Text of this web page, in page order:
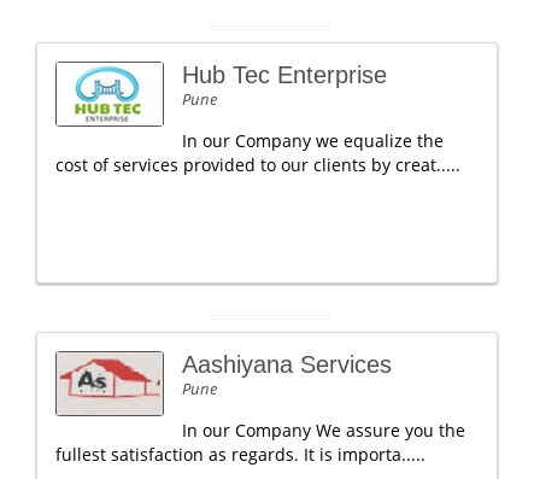
Hub Tec Enterprise
Pune
In our Company we equalize the
cost of services provided to our clients by creat.....
Aashiyana Services
Pune
In our Company We assure you the
fullest satisfaction as regards. It is importa.....